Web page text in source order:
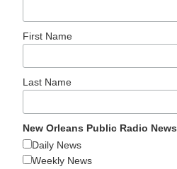
First Name
Last Name
New Orleans Public Radio News
Daily News
Weekly News